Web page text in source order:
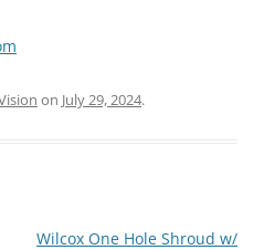
on July 29, 2024.
Wilcox One Hole Shroud w/